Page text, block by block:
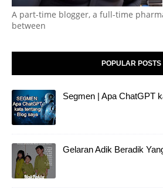
A part-time blogger, a full-time
between
POPULAR POSTS
Segmen | Apa ChatGPT
Gelaran Adik Beradik